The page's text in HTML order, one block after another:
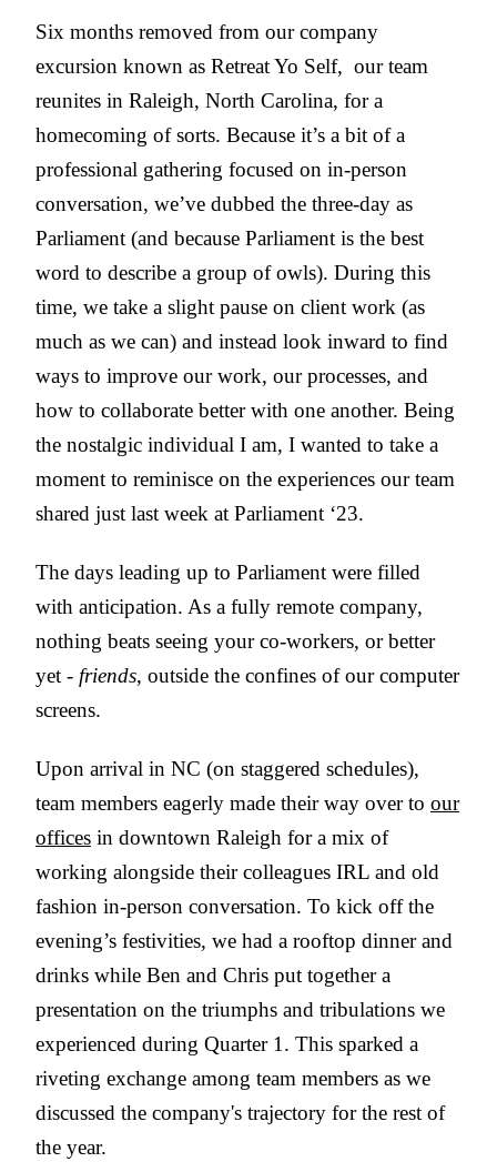
Six months removed from our company
excursion known as Retreat Yo Self, our team
reunites in Raleigh, North Carolina, for a
homecoming of sorts. Because it’s a bit of a
professional gathering focused on in-person
conversation, we’ve dubbed the three-day as
Parliament (and because Parliament is the best
word to describe a group of owls). During this
time, we take a slight pause on client work (as
much as we can) and instead look inward to find
ways to improve our work, our processes, and
how to collaborate better with one another. Being
the nostalgic individual I am, I wanted to take a
moment to reminisce on the experiences our team
shared just last week at Parliament ‘23.
The days leading up to Parliament were filled
with anticipation. As a fully remote company,
nothing beats seeing your co-workers, or better
yet - friends, outside the confines of our computer
screens.
Upon arrival in NC (on staggered schedules),
team members eagerly made their way over to our
offices in downtown Raleigh for a mix of
working alongside their colleagues IRL and old
fashion in-person conversation. To kick off the
evening’s festivities, we had a rooftop dinner and
drinks while Ben and Chris put together a
presentation on the triumphs and tribulations we
experienced during Quarter 1. This sparked a
riveting exchange among team members as we
discussed the company's trajectory for the rest of
the year.